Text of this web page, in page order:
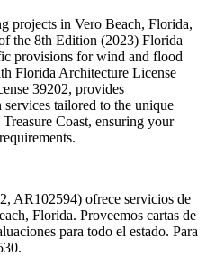
projects in Vero Beach, Florida,
the 8th Edition (2023) Florida
provisions for wind and flood
Florida Architecture License
39202, provides
tailored to the unique
Coast, ensuring your
AR102594) ofrece servicios de
Florida. Proveemos cartas de
para todo el estado. Para